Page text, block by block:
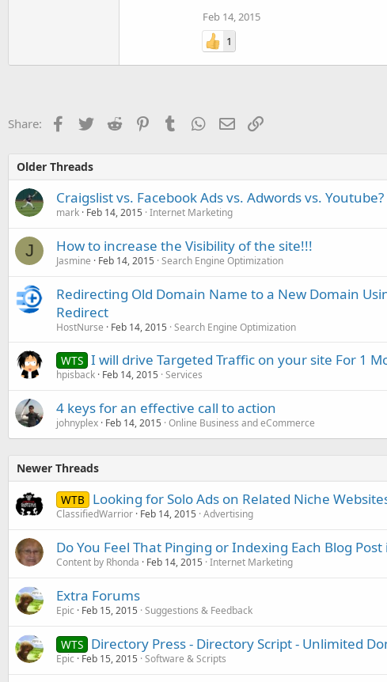
Feb 14, 2015
1
Share: Facebook
TwitterReddit PinterestTumblr WhatsApp
EmailLink
Older Threads
Craigslist vs. Facebook Ads vs. Adwords vs. Youtube?
mark Feb 14, 2015 Internet Marketing
J How to increase the Visibility of the site!!!
Jasmine Feb 14, 2015 Search Engine Optimization
Redirecting Old Domain Name to a New Domain
Redirect
HostNurse Feb 14, 2015 Search Engine Optimization
WTS I will drive Targeted Traffic on your site For 1
hpisback Feb 14, 2015 Services
4 keys for an effective call to action
johnyplex Feb 14, 2015 Online Business and eCommerce
Newer Threads
WTB Looking for Solo Ads on Related Niche
ClassifiedWarrior Feb 14, 2015 Advertising
Do You Feel That Pinging or Indexing Each Blog
Content by Rhonda Feb 14, 2015 Internet Marketing
Extra Forums
Epic Feb 15, 2015 Suggestions & Feedback
WTS Directory Press - Directory Script - Unlimited
Epic Feb 15, 2015 Software & Scripts